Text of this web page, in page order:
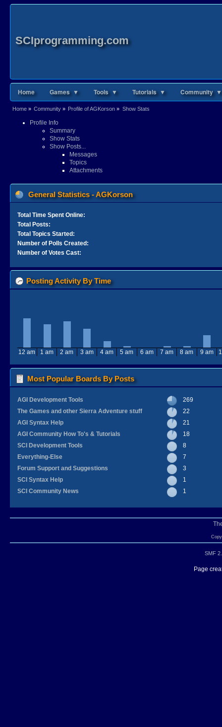
SCIprogramming.com
Home Games ▼ Tools ▼ Tutorials ▼ Community ▼
Home» Community» Profile of AGKorson » Show Stats
Profile Info
Summary
Show Stats
Show Posts...
Messages
Topics
Attachments
General Statistics - AGKorson
Total Time Spent Online:
Total Posts:
Total Topics Started:
Number of Polls Created:
Number of Votes Cast:
Posting Activity By Time
12 am 1 am 2 am 3 am 4 am 5 am 6 am 7 am 8 am 9 am
Most Popular Boards By Posts
AGI Development Tools
269
The Games and other Sierra Adventure stuff
22
AGI Syntax Help
21
AGI Community How To's & Tutorials
18
SCI Development Tools
8
Everything-Else
7
Forum Support and Suggestions
3
SCI Syntax Help
1
SCI Community News
1
SMF
Page